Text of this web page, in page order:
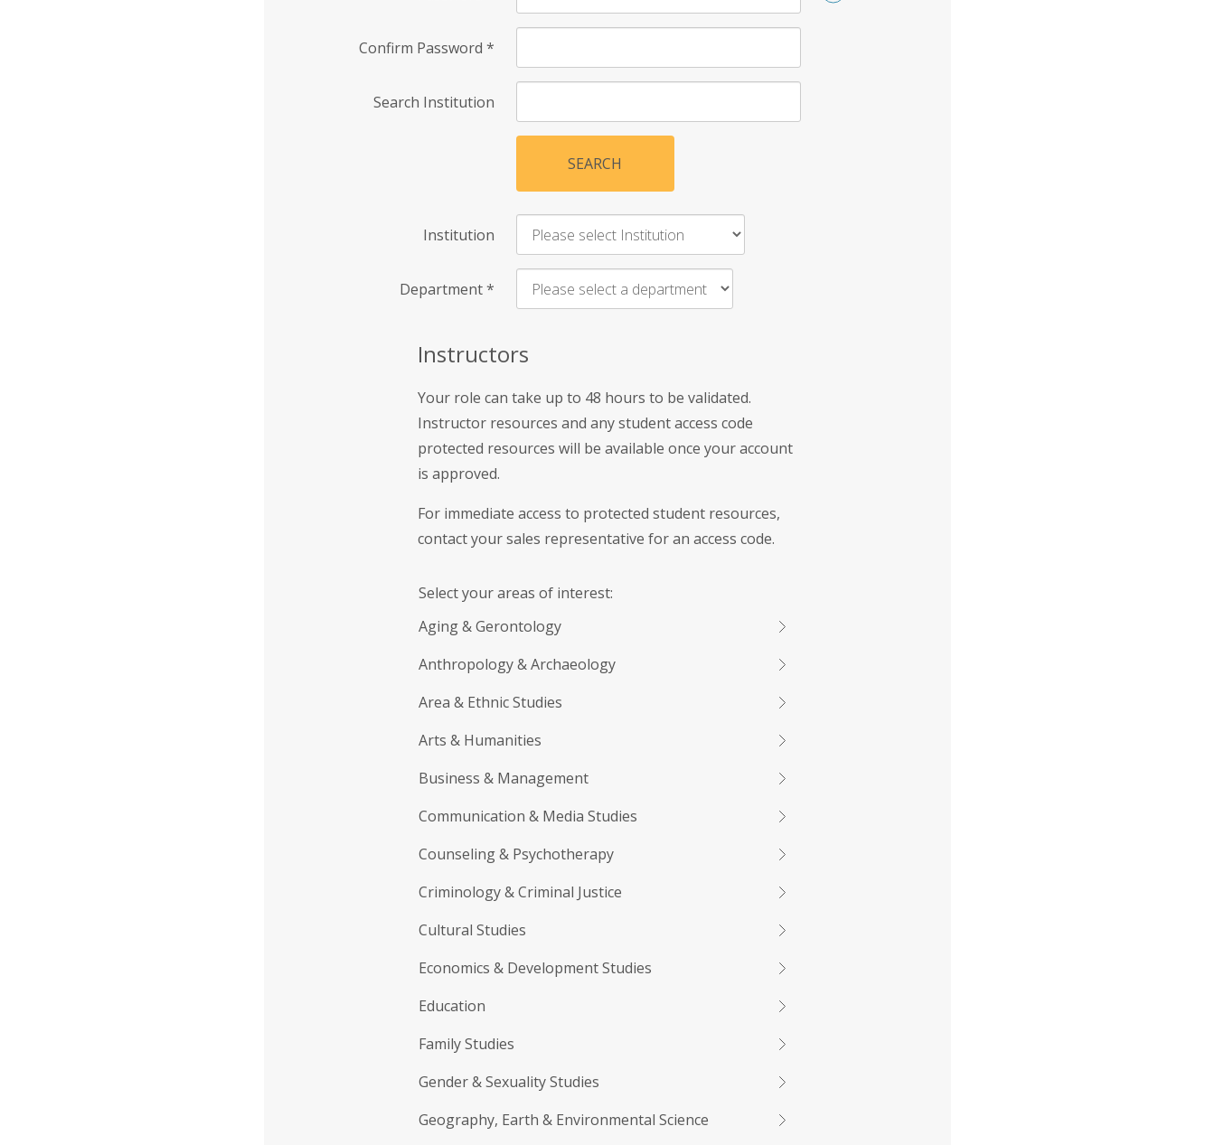
Confirm Password *
Search Institution
SEARCH
Institution
Department*
Instructors
Your role can take up to 48 hours to be validated.
Instructor resources and any student access code
protected resources will be available once your account
is approved.
For immediate access to protected student resources,
contact your sales representative for an access code.
Select your areas of interest:
Aging & Gerontology
Anthropology & Archaeology
Area & Ethnic Studies
Arts & Humanities
Business & Management
Communication & Media Studies
Counseling & Psychotherapy
Criminology & Criminal Justice
Cultural Studies
Economics & Development Studies
Education
Family Studies
Gender & Sexuality Studies
Geography, Earth & Environmental Science